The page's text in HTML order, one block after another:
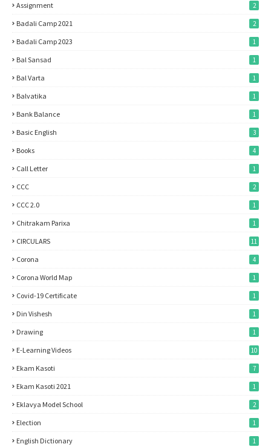
Assignment 2
Badali Camp 2021 2
Badali Camp 2023 1
Bal Sansad 1
Bal Varta 1
Balvatika 1
Bank Balance 1
Basic English 3
Books 4
Call Letter 1
CCC 2
CCC 2.0 1
Chitrakam Parixa 1
CIRCULARS 11
Corona 4
Corona World Map 1
Covid-19 Certificate 1
Din Vishesh 1
Drawing 1
E-Learning Videos 10
Ekam Kasoti 7
Ekam Kasoti 2021 1
Eklavya Model School 2
Election 1
English Dictionary 1